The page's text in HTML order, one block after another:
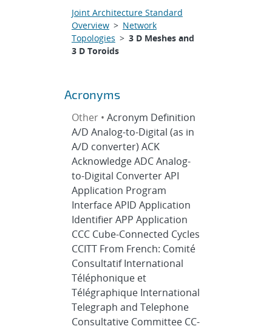
Joint Architecture Standard
Overview> Network
Topologies > 3 D Meshes and
3 D Toroids
Acronyms
Other • Acronym Definition
A/D Analog-to-Digital (as in
A/D converter) ACK
Acknowledge ADC Analog-
to-Digital Converter API
Application Program
Interface APID Application
Identifier APP Application
CCC Cube-Connected Cycles
CCITT From French: Comité
Consultatif International
Téléphonique et
Télégraphique International
Telegraph and Telephone
Consultative Committee CC-